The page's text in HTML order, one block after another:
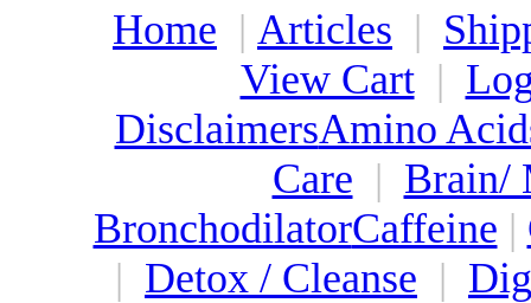
Home | Articles |
View Cart|
DisclaimersAmino
Care | Brain/
BronchodilatorCaffeine |
| Detox / Cleanse |